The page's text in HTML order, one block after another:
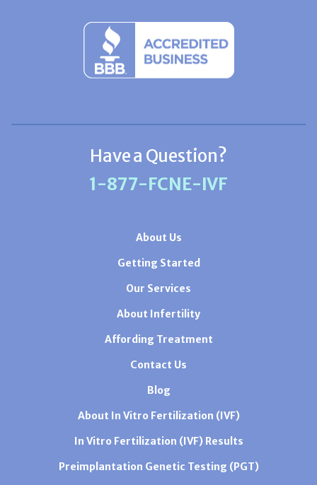
Have a Question?
1-877-FCNE-IVF
About Us
Getting Started
Our Services
About Infertility
Affording Treatment
Contact Us
Blog
About In Vitro Fertilization (IVF)
In Vitro Fertilization (IVF) Results
Preimplantation Genetic Testing (PGT)